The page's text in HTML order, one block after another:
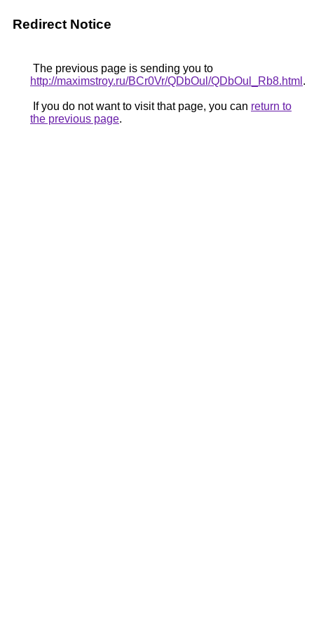
Redirect Notice
The previous page is sending you to
http://maximstroy.ru/BCr0Vr/QDbOul/QDbOul_Rb8.html .
If you do not want to visit that page, you can return to
the previous page.